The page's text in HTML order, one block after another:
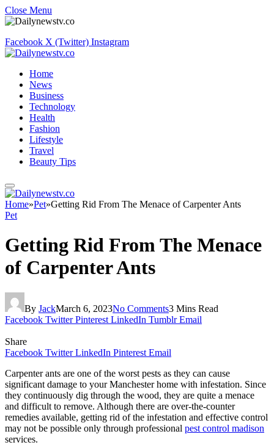
Close Menu
Facebook X (Twitter) Instagram
Home
News
Business
Technology
Health
Fashion
Lifestyle
Travel
Beauty Tips
Home»Pet»Getting Rid From The Menace of Carpenter Ants
Pet
Getting Rid From The Menace
of Carpenter Ants
By JackMarch 6, 2023No Comments3 Mins Read
Facebook Twitter Pinterest LinkedIn Tumblr Email
Share
Facebook Twitter LinkedIn Pinterest Email
Carpenter ants are one of the worst pests as they can cause
significant damage to your Manchester home with infestation. Since
they continuously dig through the wood, they are quite a menace
and difficult to remove. Although there are over-the-counter
remedies available, getting rid of the infestation and effective control
may not be possible only through professional pest control madison
services.